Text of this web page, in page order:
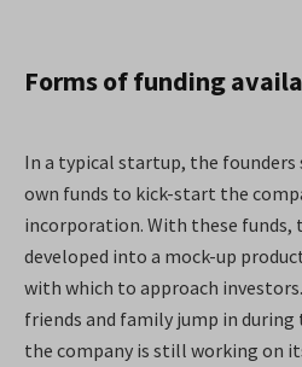
Forms of funding
In a typical startup, the
own funds to kick-start the
incorporation. With these funds,
developed into a mock-up
with which to approach
friends and family jump in
the company is still working on